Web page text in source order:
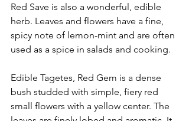
Red Save is also a wonderful, edible
herb. Leaves and flowers have a fine,
spicy note of lemon-mint and are often
used as a spice in salads and cooking.
Edible Tagetes, Red Gem is a dense
bush studded with simple, fiery red
small flowers with a yellow center. The